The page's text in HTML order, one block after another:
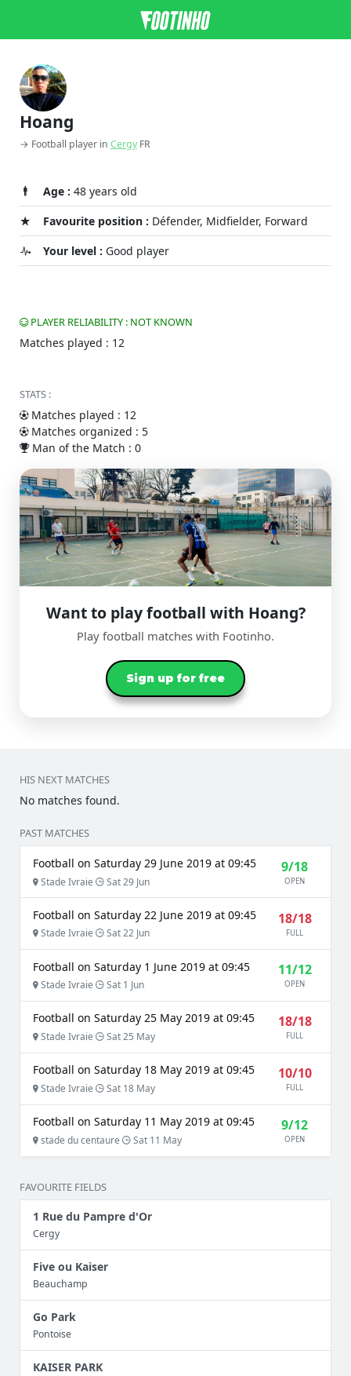
Hoang
→ Football player in Cergy FR
Age : 48 years old
Favourite position : Défender, Midfielder, Forward
Your level : Good player
PLAYER RELIABILITY : NOT KNOWN
Matches played : 12
STATS :
Matches played : 12
Matches organized : 5
Man of the Match : 0
Want to play football with Hoang?
Play football matches with Footinho.
Sign up for free
HIS NEXT MATCHES
No matches found.
PAST MATCHES
Football on Saturday 29 June 2019 at 09:45
Stade Ivraie Sat 29 Jun
9/18
OPEN
Football on Saturday 22 June 2019 at 09:45
Stade Ivraie Sat 22 Jun
18/18
FULL
Football on Saturday 1 June 2019 at 09:45
Stade Ivraie Sat 1 Jun
11/12
OPEN
Football on Saturday 25 May 2019 at 09:45
Stade Ivraie Sat 25 May
18/18
FULL
Football on Saturday 18 May 2019 at 09:45
Stade Ivraie Sat 18 May
10/10
FULL
Football on Saturday 11 May 2019 at 09:45
stade du centaure Sat 11 May
9/12
OPEN
FAVOURITE FIELDS
1 Rue du Pampre d'Or
Cergy
Five ou Kaiser
Beauchamp
Go Park
Pontoise
KAISER PARK